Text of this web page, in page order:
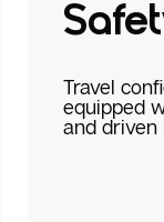
Travel
equipped
and driven